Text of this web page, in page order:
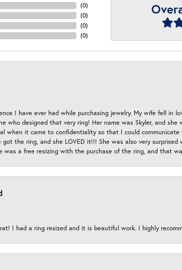
(0)
(0)
(0)
(0)
I have ever had while purchasing jewelry. My wife fell
who designed that very ring! Her name was Skyler, and
when it came to confidentiality so that I could
got the ring, and she LOVED it!!! She was also very
was a free resizing with the purchase of the ring, and that
I had a ring resized and it is beautiful work. I highly